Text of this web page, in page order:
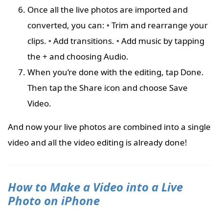
Once all the live photos are imported and
converted, you can: ◦ Trim and rearrange your
clips. ◦ Add transitions. ◦ Add music by tapping
the + and choosing Audio.
When you’re done with the editing, tap Done.
Then tap the Share icon and choose Save
Video.
And now your live photos are combined into a single
video and all the video editing is already done!
How to Make a Video into a Live
Photo on iPhone